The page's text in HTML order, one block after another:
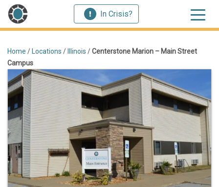
In Crisis?
Home / Locations / Illinois /Centerstone Marion – Main Street
Campus